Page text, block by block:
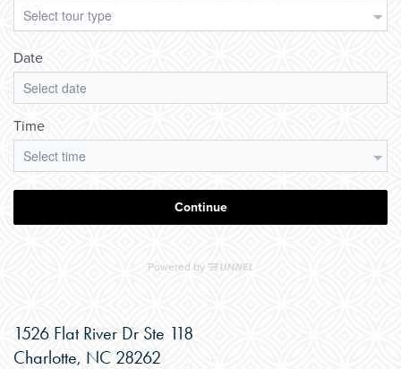
1526 Flat River Dr Ste 118
Charlotte, NC 28262